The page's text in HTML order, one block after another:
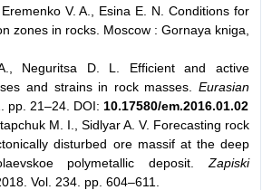
V. A., Esina E. N. Conditions for
zones in rocks. Moscow : Gornaya kniga,
Neguritsa D. L. Efficient and active
and strains in rock masses. Eurasian
pp. 21–24. DOI: 10.17580/em.2016.01.02
M. I., Sidlyar A. V. Forecasting rock
disturbed ore massif at the deep
polymetallic deposit. Zapiski
Vol. 234. pp. 604–611.